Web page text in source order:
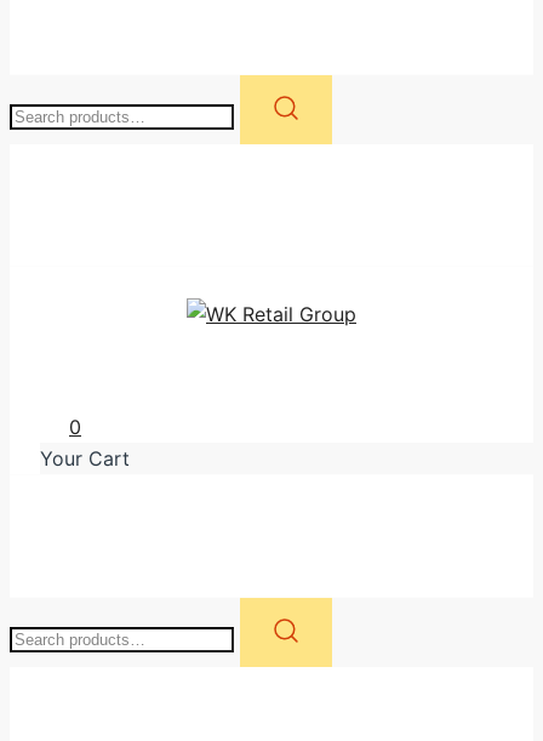
for:
0
Your Cart
for: